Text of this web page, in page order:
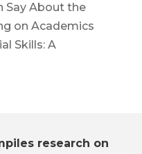
Say About the
on Academics
Skills: A
research on